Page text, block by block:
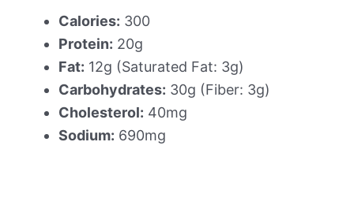
Calories: 300
Protein: 20g
Fat: 12g (Saturated Fat: 3g)
Carbohydrates: 30g (Fiber: 3g)
Cholesterol: 40mg
Sodium: 690mg